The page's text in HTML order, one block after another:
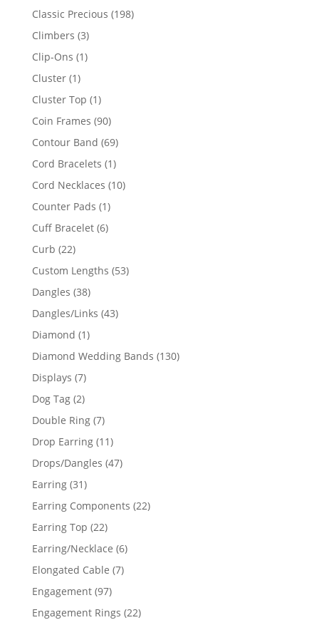
products
Classic Precious 198198
Climbers 33
products
Clip-Ons 11
Cluster 11
product
Cluster Top 11
product
Coin Frames 9090
products
Contour Band 6969
products
Cord Bracelets 11
product
Cord Necklaces 1010
Counter Pads 11
product
Cuff Bracelet 66
Curb 2222
products
Custom Lengths 5353
Dangles 3838
products
Dangles/Links 4343
Diamond 11
product
Diamond Wedding Bands 130130
Displays 77
products
Dog Tag 22
products
Double Ring 77
products
Drop Earring 1111
products
Drops/Dangles 4747
Earring 3131
products
Earring Components 2222
Earring Top 2222
products
Earring/Necklace 66
Elongated Cable 77
Engagement 9797
products
Engagement Rings 2222